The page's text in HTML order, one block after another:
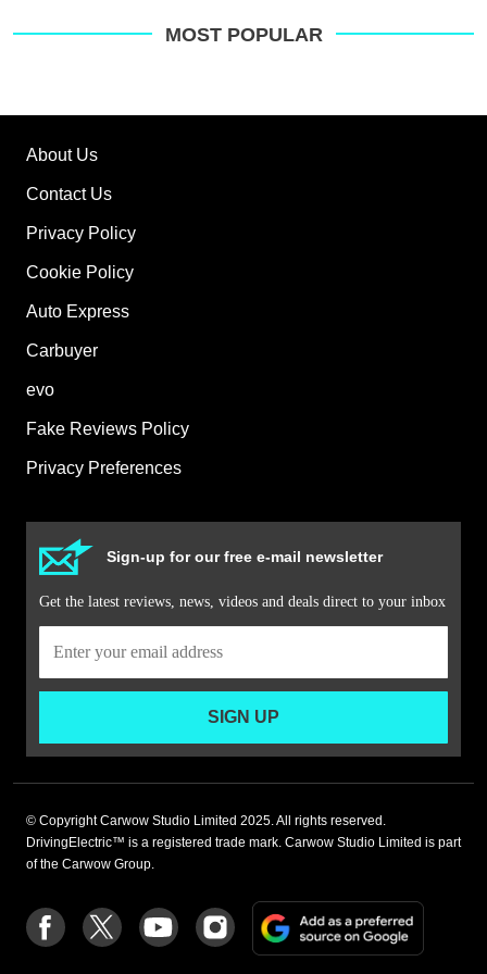
MOST POPULAR
About Us
Contact Us
Privacy Policy
Cookie Policy
Auto Express
Carbuyer
evo
Fake Reviews Policy
Privacy Preferences
Sign-up for our free e-mail newsletter
Get the latest reviews, news, videos and deals direct to your inbox
SIGN UP
© Copyright Carwow Studio Limited 2025. All rights reserved.
DrivingElectric™ is a registered trade mark. Carwow Studio Limited is part
of the Carwow Group.
Follow
us
Follow
us
Follow
us
Follow
us
on
Add
a